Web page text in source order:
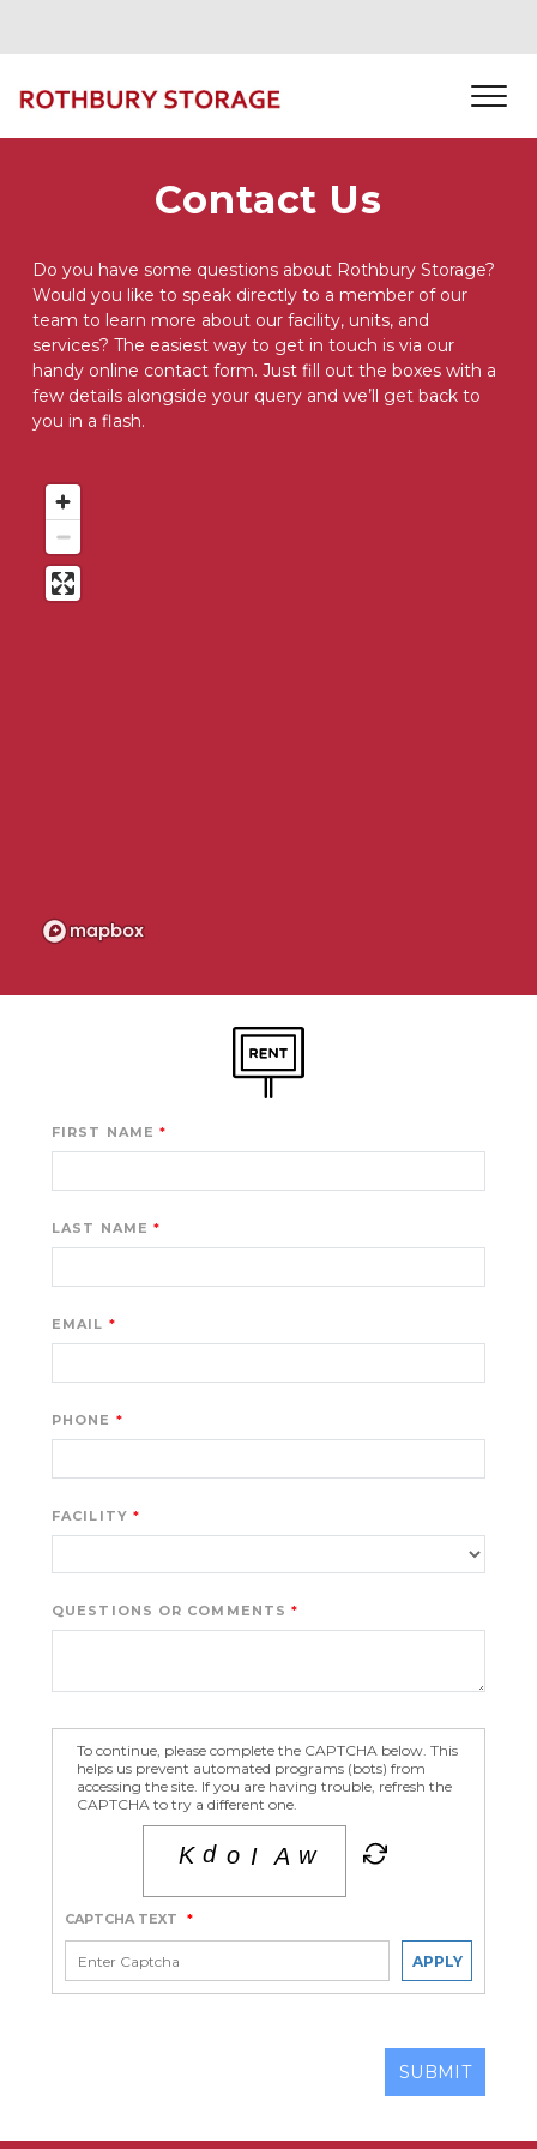
Contact Us
Do you have some questions about Rothbury Storage?
Would you like to speak directly to a member of our
team to learn more about our facility, units, and
services? The easiest way to get in touch is via our
handy online contact form. Just fill out the boxes with a
few details alongside your query and we’ll get back to
you in a flash.
FIRST NAME
LAST NAME
EMAIL
PHONE
FACILITY
QUESTIONS OR COMMENTS
To continue, please complete the CAPTCHA below. This
helps us prevent automated programs (bots) from
accessing the site. If you are having trouble, refresh the
CAPTCHA to try a different one.
CAPTCHA TEXT *
APPLY
SUBMIT